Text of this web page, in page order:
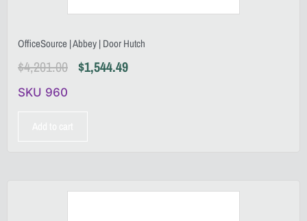
OfficeSource | Abbey | Door Hutch
$4,201.00 $1,544.49
SKU 960